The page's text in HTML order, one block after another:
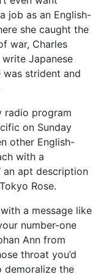
job as an English-
she caught the
war, Charles
Japanese
was strident and
radio program
on Sunday
other English-
with a
an apt description
Rose.
a message like
number-one
Ann from
throat you’d
demoralize the